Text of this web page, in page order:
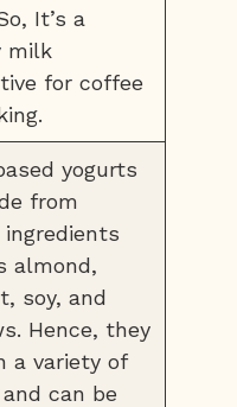
It’s a
milk
for coffee
yogurts
from
ingredients
almond,
soy, and
Hence, they
a variety of
can be